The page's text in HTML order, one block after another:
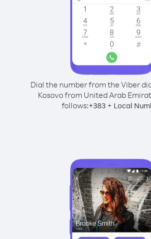
Dial the number from the Viber
Kosovo from United Arab
follows:+383 + Local